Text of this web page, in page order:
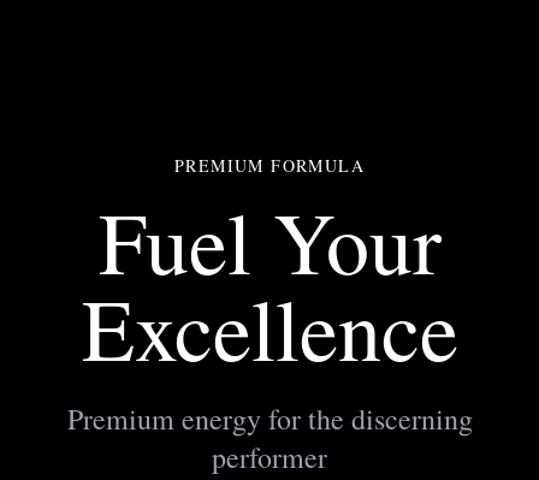
PREMIUM FORMULA
Fuel Your
Excellence
Premium energy for the discerning
performer